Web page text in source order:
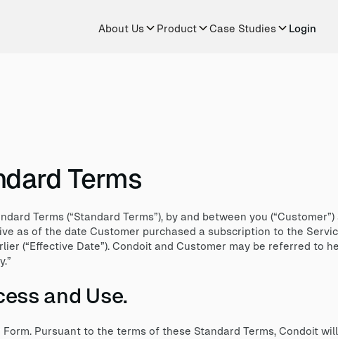
About Us Product Case Studies Login
Terms
Terms (“Standard Terms”), by and between you
as of the date Customer purchased a subscription to the
(“Effective Date”). Condoit and Customer may be referred to
and Use.
Pursuant to the terms of these Standard Terms, Condoit